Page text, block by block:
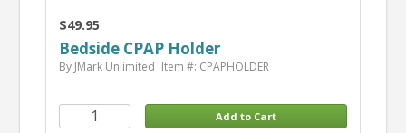
$49.95
Bedside CPAP Holder
By JMark Unlimited Item #: CPAPHOLDER